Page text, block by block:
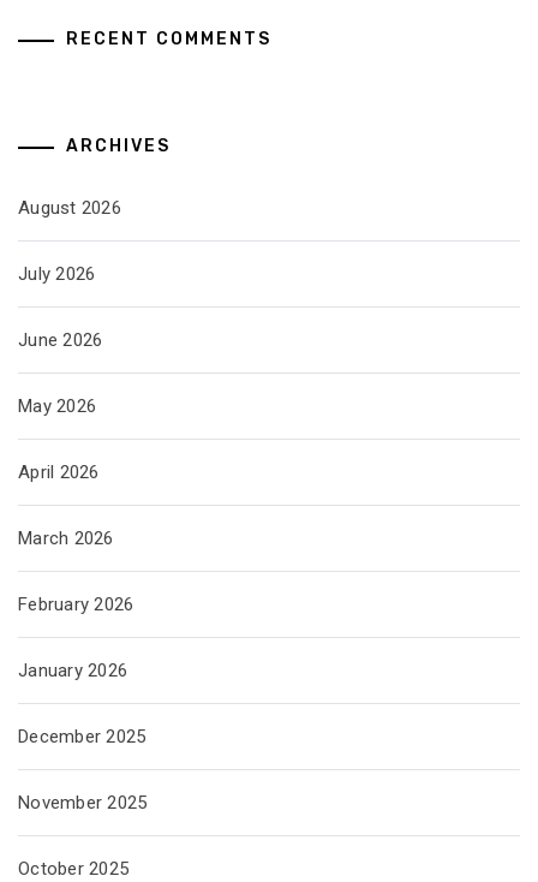
RECENT COMMENTS
ARCHIVES
August 2026
July 2026
June 2026
May 2026
April 2026
March 2026
February 2026
January 2026
December 2025
November 2025
October 2025